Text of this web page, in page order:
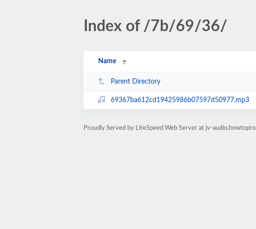
Index of /7b/69/36/
Name
Parent Directory
69367ba612cd19425986b07597d50977.mp3
Proudly Served by LiteSpeed Web Server at jv-